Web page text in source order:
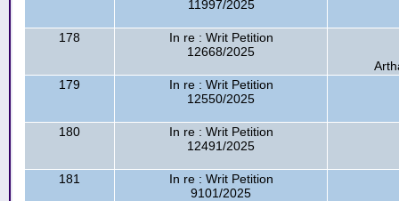
11997/2025
178
In re : Writ Petition
12668/2025
179
In re : Writ Petition
12550/2025
180
In re : Writ Petition
12491/2025
181
In re : Writ Petition
9101/2025